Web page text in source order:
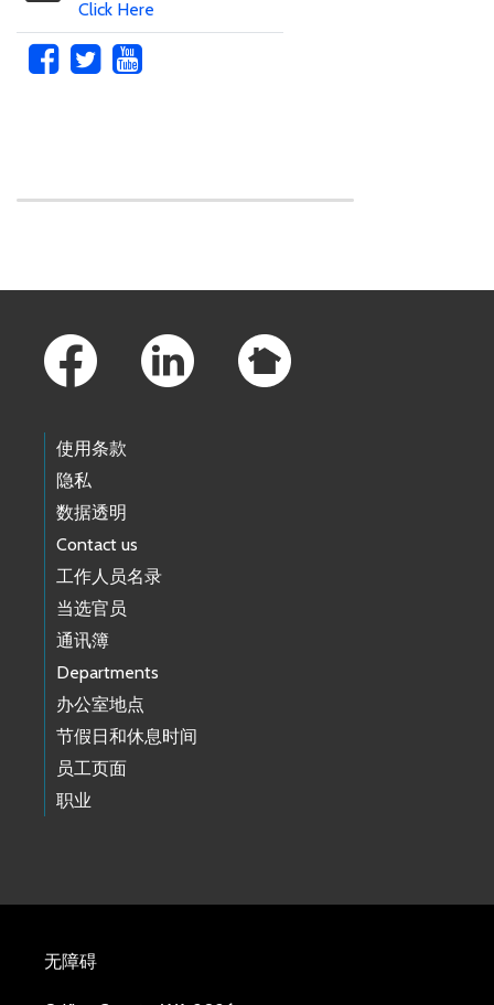
Click Here
使用条款
隐私
数据透明
Contact us
工作人员名录
当选官员
通讯簿
Departments
办公室地点
节假日和休息时间
员工页面
职业
无障碍